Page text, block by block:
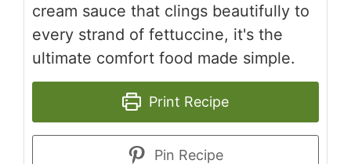
cream sauce that clings beautifully to
every strand of fettuccine, it's the
ultimate comfort food made simple.
Print Recipe
Pin Recipe